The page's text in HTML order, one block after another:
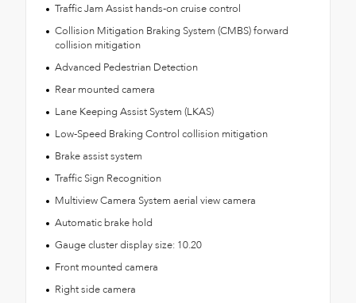
Traffic Jam Assist hands-on cruise control
Collision Mitigation Braking System (CMBS) forward
collision mitigation
Advanced Pedestrian Detection
Rear mounted camera
Lane Keeping Assist System (LKAS)
Low-Speed Braking Control collision mitigation
Brake assist system
Traffic Sign Recognition
Multiview Camera System aerial view camera
Automatic brake hold
Gauge cluster display size: 10.20
Front mounted camera
Right side camera